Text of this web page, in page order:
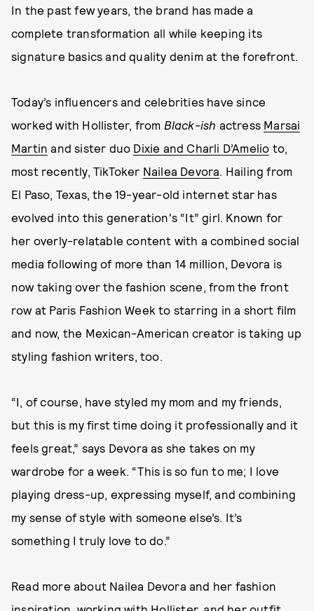
In the past few years, the brand has made a
complete transformation all while keeping its
signature basics and quality denim at the forefront.
Today’s influencers and celebrities have since
worked with Hollister, from Black-ish actress Marsai
Martin and sister duo Dixie and Charli D’Amelio to,
most recently, TikToker Nailea Devora. Hailing from
El Paso, Texas, the 19-year-old internet star has
evolved into this generation's “It” girl. Known for
her overly-relatable content with a combined social
media following of more than 14 million, Devora is
now taking over the fashion scene, from the front
row at Paris Fashion Week to starring in a short film
and now, the Mexican-American creator is taking up
styling fashion writers, too.
“I, of course, have styled my mom and my friends,
but this is my first time doing it professionally and it
feels great,” says Devora as she takes on my
wardrobe for a week. “This is so fun to me; I love
playing dress-up, expressing myself, and combining
my sense of style with someone else’s. It’s
something I truly love to do.”
Read more about Nailea Devora and her fashion